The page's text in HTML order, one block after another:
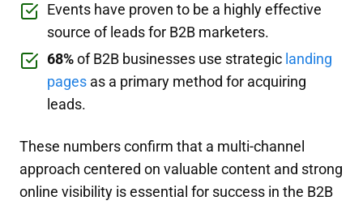
Events have proven to be a highly effective
source of leads for B2B marketers.
68%of B2B businesses use strategic landing
pages as a primary method for acquiring
leads.
These numbers confirm that a multi-channel
approach centered on valuable content and strong
online visibility is essential for success in the B2B